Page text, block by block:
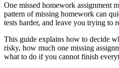
One missed homework assignment
pattern of missing homework can
tests harder, and leave you trying to
This guide explains how to decide
risky, how much one missing
what to do if you cannot finish